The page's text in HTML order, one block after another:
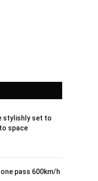
stylishly set to
space
pass 600km/h